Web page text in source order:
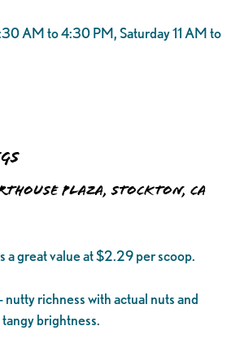
AM to 4:30 PM, Saturday 11 AM to
Plaza, Stockton, CA
a great value at $2.29 per scoop.
nutty richness with actual nuts and
brightness.